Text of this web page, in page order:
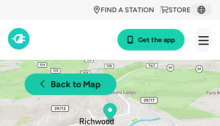
STORE
FIND A STATION
Get the app
Back to Map